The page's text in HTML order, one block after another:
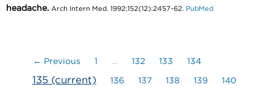
headache. Arch Intern Med. 1992;152(12):2457-62. PubMed
← Previous 1 … 132 133 134
135 (current) 136 137 138 139 140